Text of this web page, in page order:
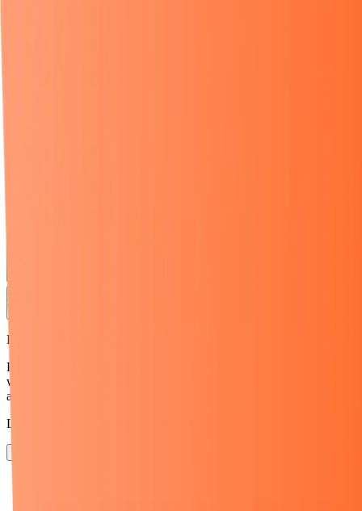
Free Amazon Training
How can you start selling on Amazon
without product and supplier sourcing,
and with low capital?
Learn the easiest way to sell on Amazon with Rexven supply system